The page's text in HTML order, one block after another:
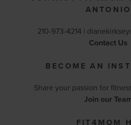
ANTONIO
210-973-4214 |
Contact Us
BECOME AN
Share your passion for
Join our
FIT4MOM